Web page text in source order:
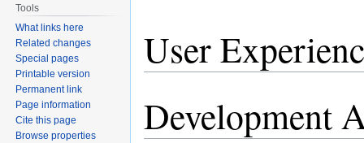
User
Development
Tools
What links here
Related changes
Special pages
Printable version
Permanent link
Page information
Cite this page
Browse properties